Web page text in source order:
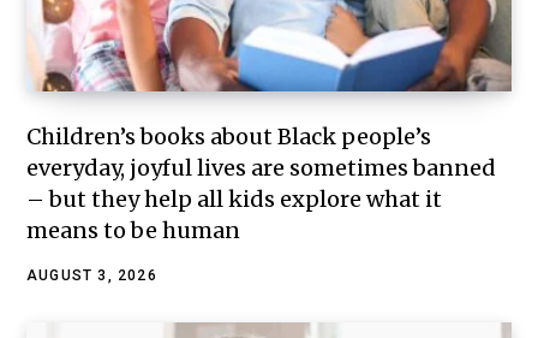
Children’s books about Black people’s
everyday, joyful lives are sometimes banned
– but they help all kids explore what it
means to be human
AUGUST 3, 2026